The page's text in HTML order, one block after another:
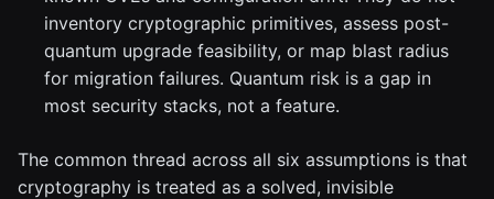
inventory cryptographic primitives, assess post-
quantum upgrade feasibility, or map blast radius
for migration failures. Quantum risk is a gap in
most security stacks, not a feature.
The common thread across all six assumptions is that
cryptography is treated as a solved, invisible